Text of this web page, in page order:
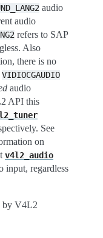
audio
audio
refers to SAP
Also
there is no
VIDIOCGAUDIO
audio
API this
See
on
v4l2_audio
input, regardless
by V4L2